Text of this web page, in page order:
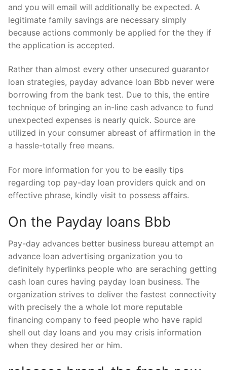
and you will email will additionally be expected. A
legitimate family savings are necessary simply
because actions commonly be applied for the they if
the application is accepted.
Rather than almost every other unsecured guarantor
loan strategies, payday advance loan Bbb never were
borrowing from the bank test. Due to this, the entire
technique of bringing an in-line cash advance to fund
unexpected expenses is nearly quick. Source are
utilized in your consumer abreast of affirmation in the
a hassle-totally free means.
For more information for you to be easily tips
regarding top pay-day loan providers quick and on
effective phrase, kindly visit to possess affairs.
On the Payday loans Bbb
Pay-day advances better business bureau attempt an
advance loan advertising organization you to
definitely hyperlinks people who are seraching getting
cash loan cures having payday loan business. The
organization strives to deliver the fastest connectivity
with precisely the a whole lot more reputable
financing company to feed people who have rapid
shell out day loans and you may crisis information
when they desired her or him.